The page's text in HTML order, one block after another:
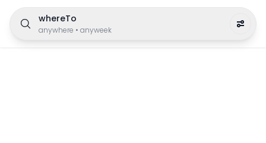
whereTo
anywhere • anyweek